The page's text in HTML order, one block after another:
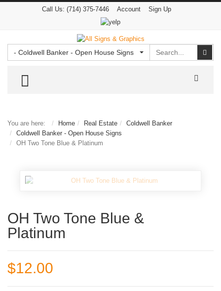
Call Us: (714) 375-7446 Account Sign Up
- Coldwell Banker - Open House Signs
TOGGLE MENU
You are here: Home Real Estate
Coldwell Banker
Coldwell Banker - Open House Signs
OH Two Tone Blue & Platinum
OH Two Tone Blue &
Platinum
$12.00